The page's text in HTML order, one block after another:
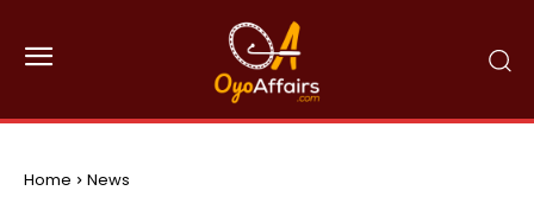
Home News